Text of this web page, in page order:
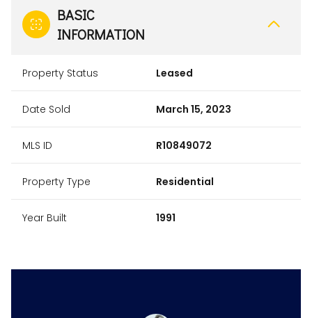
BASIC
INFORMATION
Property Status Leased
Date Sold March 15, 2023
MLS ID R10849072
Property Type Residential
Year Built 1991